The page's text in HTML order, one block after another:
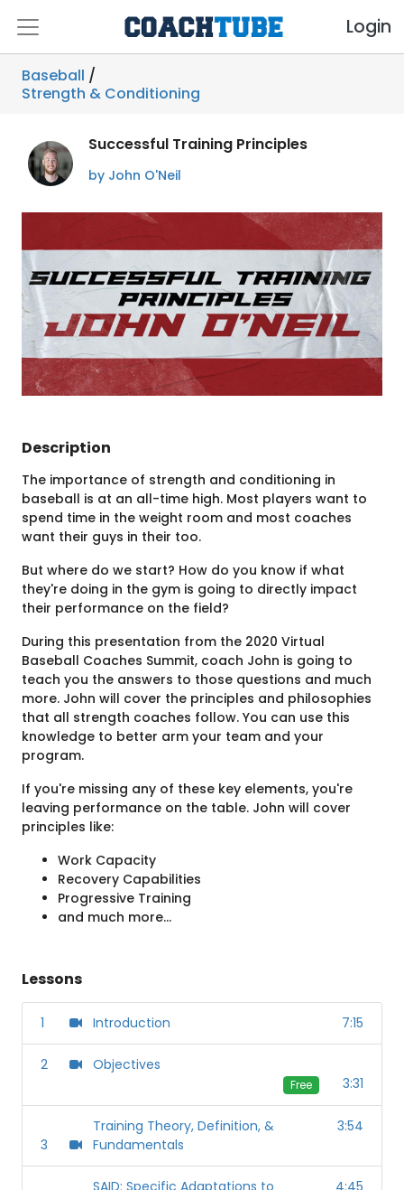
Login
Baseball /
Strength & Conditioning
Successful Training Principles
by John O'Neil
Description
The importance of strength and conditioning in
baseball is at an all-time high. Most players want to
spend time in the weight room and most coaches
want their guys in their too.
But where do we start? How do you know if what
they're doing in the gym is going to directly impact
their performance on the field?
During this presentation from the 2020 Virtual
Baseball Coaches Summit, coach John is going to
teach you the answers to those questions and much
more. John will cover the principles and philosophies
that all strength coaches follow. You can use this
knowledge to better arm your team and your
program.
If you're missing any of these key elements, you're
leaving performance on the table. John will cover
principles like:
Work Capacity
Recovery Capabilities
Progressive Training
and much more...
Lessons
1 Introduction 7:15
2 Objectives
Free 3:31
3
Training Theory, Definition, &
Fundamentals
3:54
SAID: Specific Adaptations to
4:45